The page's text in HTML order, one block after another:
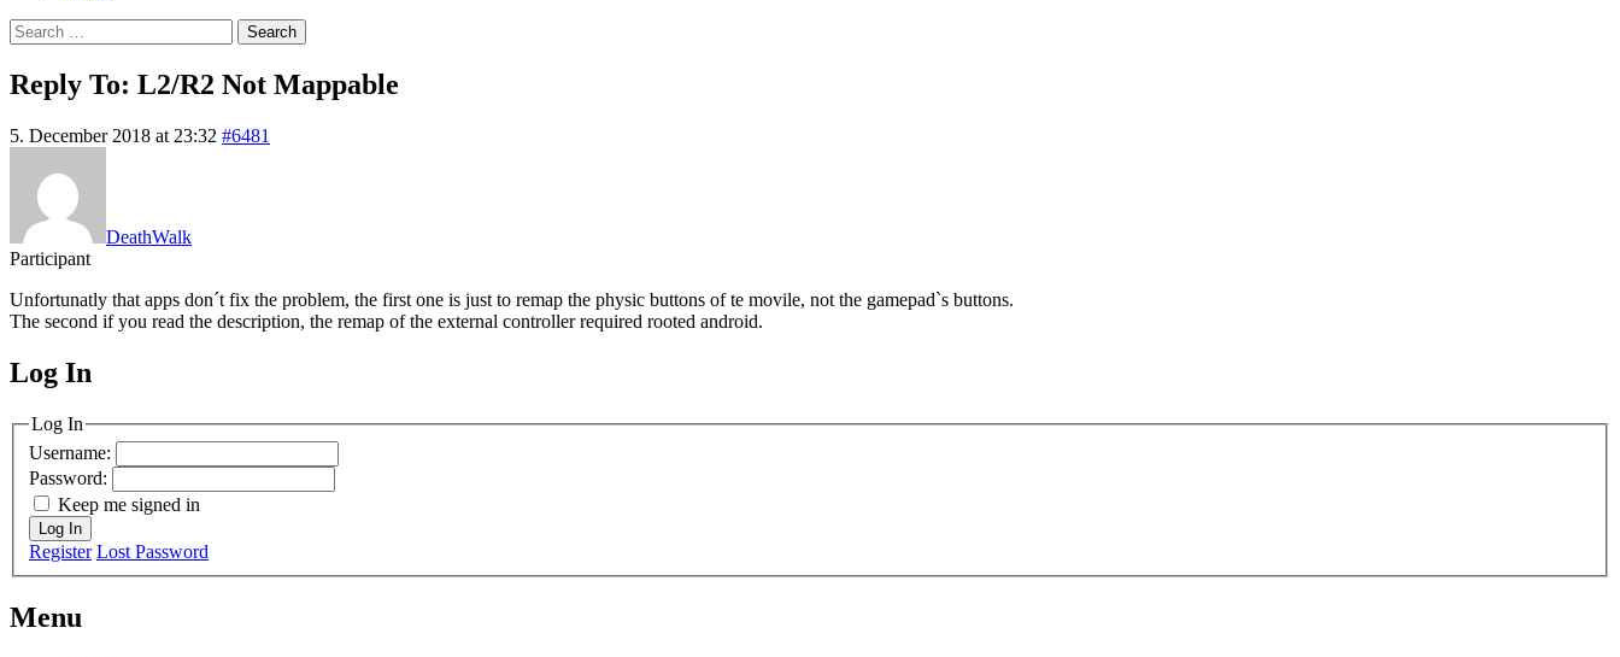
Search
for:
Reply To: L2/R2 Not Mappable
5. December 2018 at 23:32 #6481
DeathWalk
Participant
Unfortunatly that apps don´t fix the problem, the first one is just to remap the physic buttons of te movile, not the gamepadˋs buttons.
The second if you read the description, the remap of the external controller required rooted android.
MagicDosbox (C) 2014 – 2025
Log In
Log In
Username:
Password:
Keep me signed in
Log In
Register Lost Password
Menu